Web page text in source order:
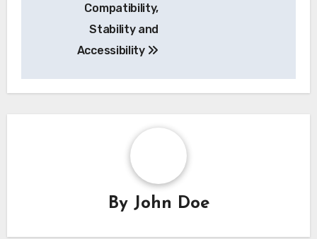
Compatibility,
Stability and
Accessibility
By John Doe